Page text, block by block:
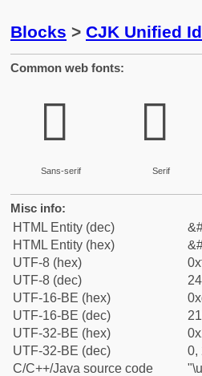
Blocks > CJK Unified
Common web fonts:
𪟅
Sans-serif
𪟅
Serif
Misc info:
HTML Entity (dec)
HTML Entity (hex)
UTF-8 (hex)
UTF-8 (dec)
UTF-16-BE (hex)
UTF-16-BE (dec)
UTF-32-BE (hex)
UTF-32-BE (dec)
0,
C/C++/Java source code